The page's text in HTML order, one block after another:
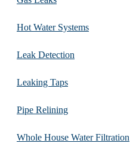
Hot Water Systems
Leak Detection
Leaking Taps
Pipe Relining
Whole House Water Filtration